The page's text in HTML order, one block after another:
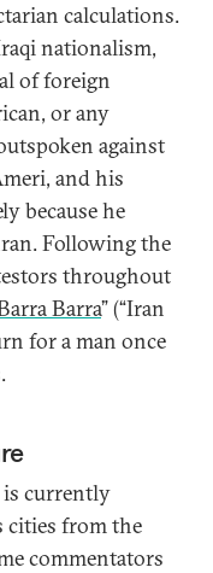
calculations.
nationalism,
of foreign
or any
against
and his
because he
Following the
throughout
Barra” (“Iran
for a man once
is currently
cities from the
commentators